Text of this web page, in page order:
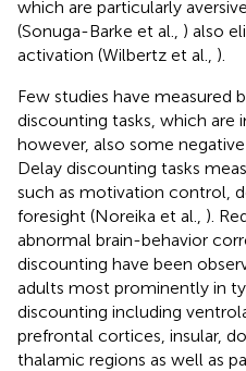
which are particularly
(Sonuga-Barke et al., ) also
activation (Wilbertz et al., ).
Few studies have measured
discounting tasks, which are
however, also some
Delay discounting tasks
such as motivation control,
foresight (Noreika et al., ).
abnormal brain-behavior
discounting have been
adults most prominently in
discounting including
prefrontal cortices, insular,
thalamic regions as well as